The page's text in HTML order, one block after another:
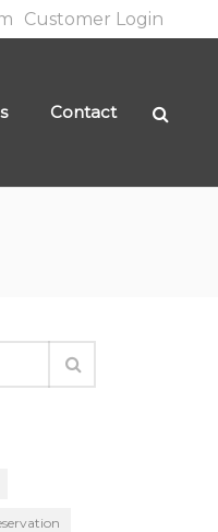
Customer Login
Contact